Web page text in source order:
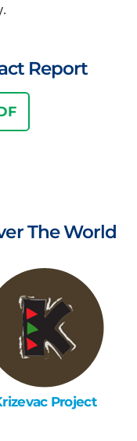
Report
The World
Project